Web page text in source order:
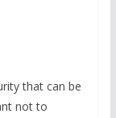
that can be
not to